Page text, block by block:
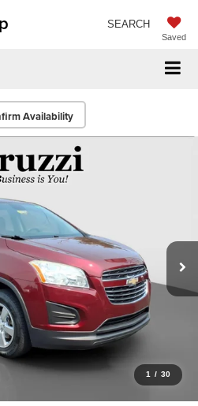
Saved
SEARCH
Availability
1 / 30